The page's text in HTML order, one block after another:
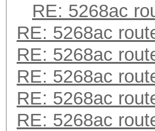
RE: 5268ac
RE: 5268ac
RE: 5268ac
RE: 5268ac
RE: 5268ac
RE: 5268ac